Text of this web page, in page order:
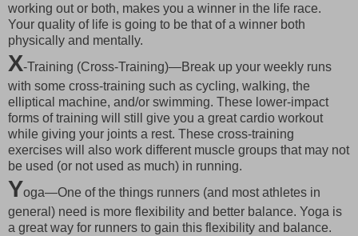
working out or both, makes you a winner in the life race.
Your quality of life is going to be that of a winner both
physically and mentally.
X-Training (Cross-Training)—Break up your weekly runs
with some cross-training such as cycling, walking, the
elliptical machine, and/or swimming. These lower-impact
forms of training will still give you a great cardio workout
while giving your joints a rest. These cross-training
exercises will also work different muscle groups that may not
be used (or not used as much) in running.
Yoga—One of the things runners (and most athletes in
general) need is more flexibility and better balance. Yoga is
a great way for runners to gain this flexibility and balance.